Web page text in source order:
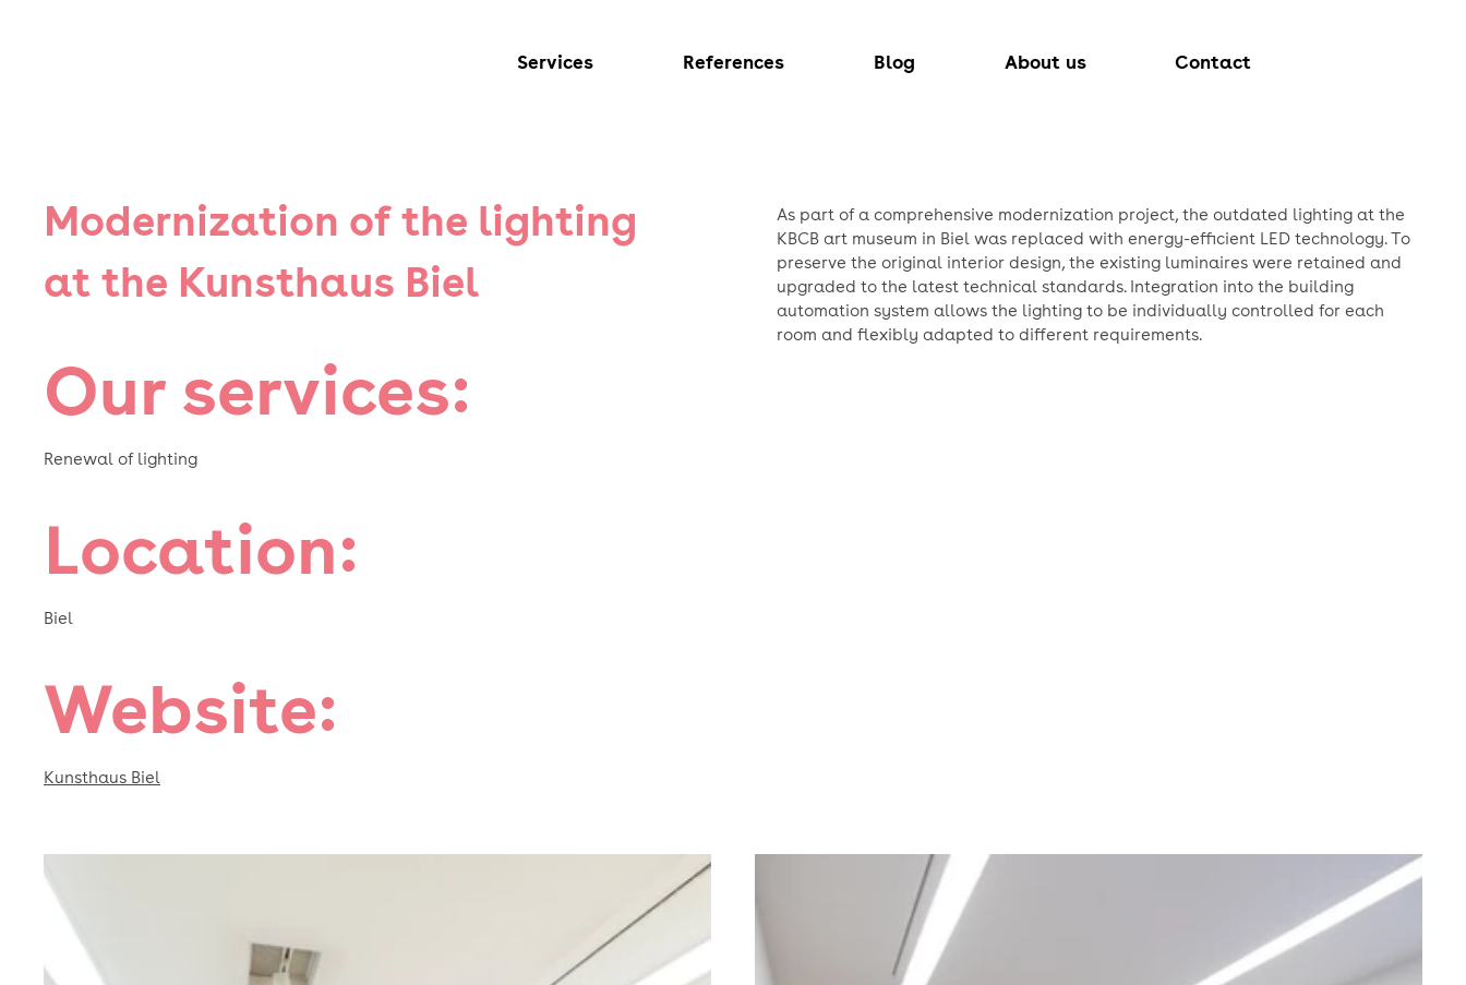
Services References Blog About us Contact
Modernization of the lighting
at the Kunsthaus Biel
Our services:
Renewal of lighting
Location:
Biel
Website:
Kunsthaus Biel
As part of a comprehensive modernization project, the outdated lighting at the
KBCB art museum in Biel was replaced with energy-efficient LED technology. To
preserve the original interior design, the existing luminaires were retained and
upgraded to the latest technical standards. Integration into the building
automation system allows the lighting to be individually controlled for each
room and flexibly adapted to different requirements.